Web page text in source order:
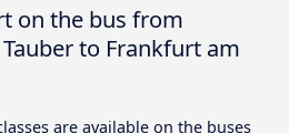
on the bus from
to Frankfurt am
are available on the buses